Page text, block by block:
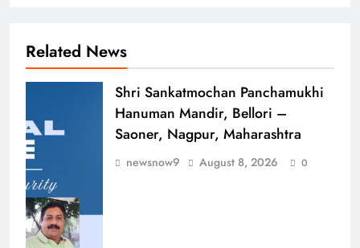
Related News
Shri Sankatmochan Panchamukhi
Hanuman Mandir, Bellori –
Saoner, Nagpur, Maharashtra
newsnow9 August 8, 2026 0